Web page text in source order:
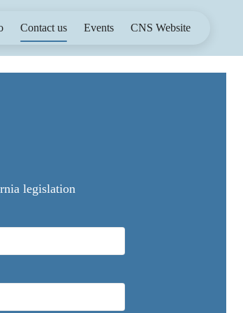
Contact us Events CNS Website
legislation